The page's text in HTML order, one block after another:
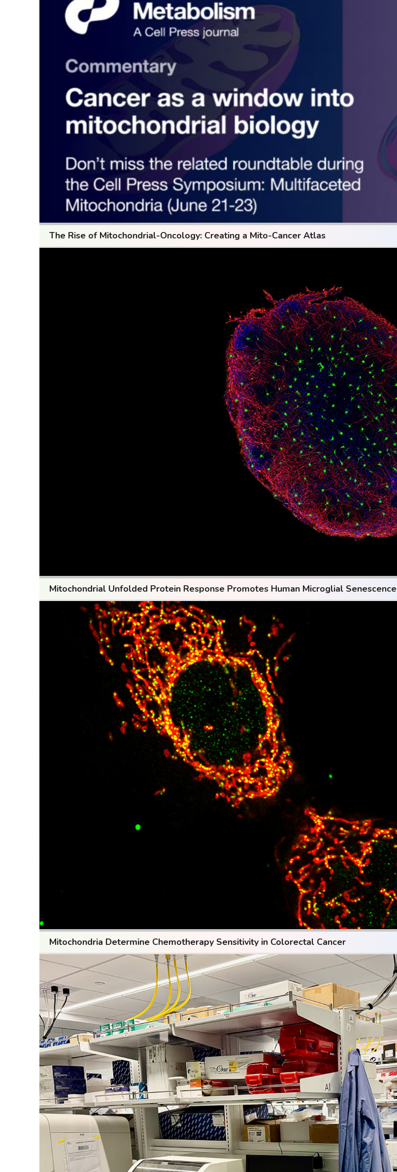
The Rise of Mitochondrial-Oncology: Creating a Mito-Cancer Atlas
Mitochondrial Unfolded Protein Response Promotes Human Microglial Senescence
Mitochondria Determine Chemotherapy Sensitivity in Colorectal Cancer